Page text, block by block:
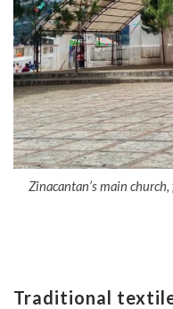
Zinacantan’s main
Traditional